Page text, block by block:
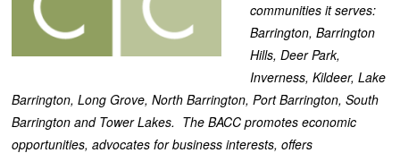
communities it serves:
Barrington, Barrington
Hills, Deer Park,
Inverness, Kildeer, Lake
Barrington, Long Grove, North Barrington, Port Barrington, South
Barrington and Tower Lakes. The BACC promotes economic
opportunities, advocates for business interests, offers